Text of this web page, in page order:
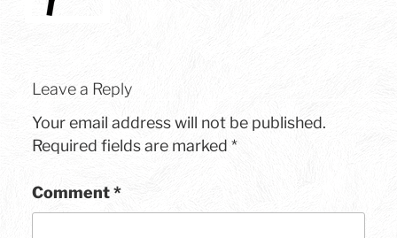
Leave a Reply
Your email address will not be published.
Required fields are marked *
Comment*